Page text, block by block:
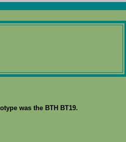
was the BTH BT19.